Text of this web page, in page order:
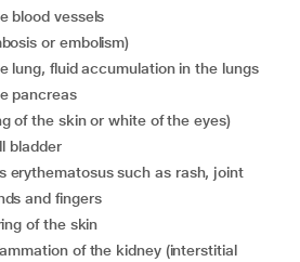
blood vessels
or embolism)
lung, fluid accumulation in the lungs
pancreas
of the skin or white of the eyes)
bladder
and fingers
of the skin